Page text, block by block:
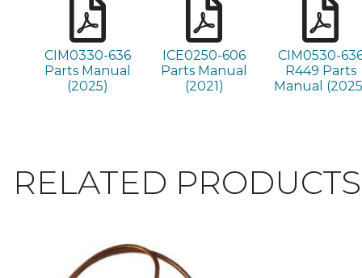
CIM0330-636
Parts Manual
(2025)
ICE0250-606
Parts Manual
(2021)
CIM0530-
R449 Parts
Manual
RELATED PRODUCTS